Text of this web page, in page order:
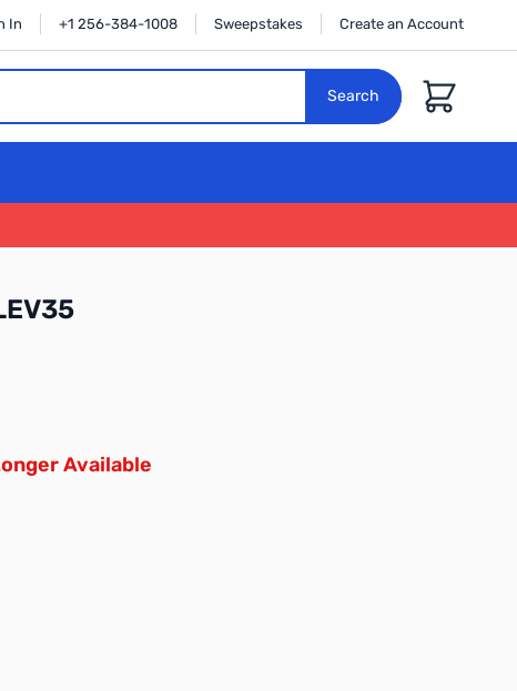
In +1 256-384-1008 Sweepstakes Create an Account
Search
Cart
Available